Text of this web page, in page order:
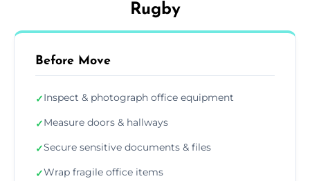
Rugby
Before Move
✓Inspect & photograph office equipment
✓Measure doors & hallways
✓Secure sensitive documents & files
✓Wrap fragile office items